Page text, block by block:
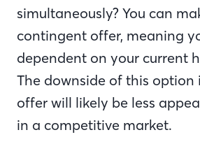
simultaneously? You can
contingent offer, meaning
dependent on your current
The downside of this option
offer will likely be less
in a competitive market.